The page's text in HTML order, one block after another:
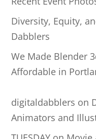
Diversity, Equity,
Dabblers
We Made Blender
Affordable in
digitaldabblers on
Animators and